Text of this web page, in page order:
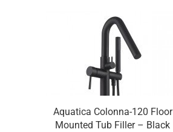
Aquatica Colonna-120 Floor
Mounted Tub Filler – Black